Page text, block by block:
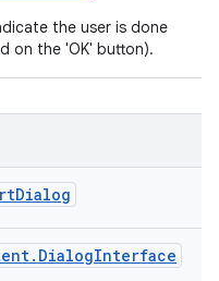
the user is done
on the 'OK' button).